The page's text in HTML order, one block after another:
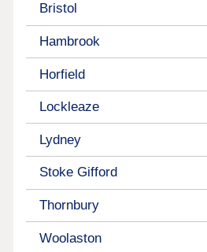
Bristol
Hambrook
Horfield
Lockleaze
Lydney
Stoke Gifford
Thornbury
Woolaston